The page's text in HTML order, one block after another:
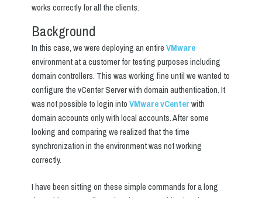
works correctly for all the clients.
Background
In this case, we were deploying an entireVMware
environment at a customer for testing purposes including
domain controllers. This was working fine until we wanted to
configure the vCenter Server with domain authentication. It
was not possible to login intoVMware vCenterwith
domain accounts only with local accounts. After some
looking and comparing we realized that the time
synchronization in the environment was not working
correctly.
I have been sitting on these simple commands for a long